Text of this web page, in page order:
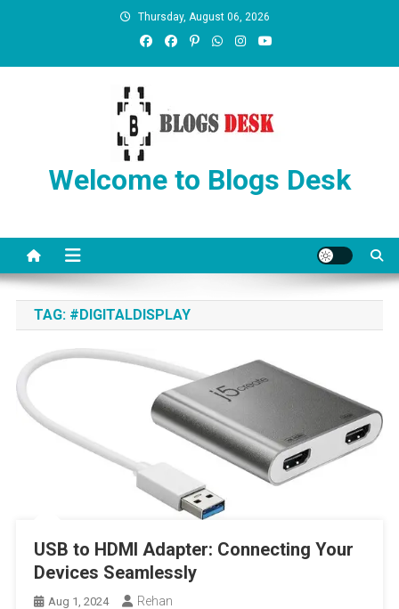
Thursday, August 06, 2026
Welcome to Blogs Desk
TAG: #DIGITALDISPLAY
USB to HDMI Adapter: Connecting Your
Devices Seamlessly
Aug 1, 2024 Rehan